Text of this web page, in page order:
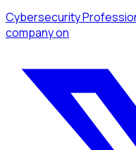
Cybersecurity
companyon